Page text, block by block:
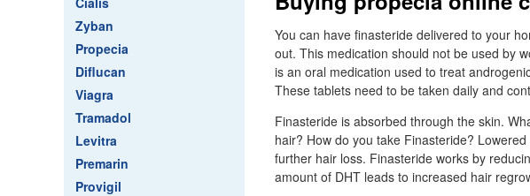
Zyban
Propecia
Diflucan
Viagra
Tramadol
Levitra
Premarin
Provigil
You can have finasteride delivered to your
out. This medication should not be used by
is an oral medication used to treat
These tablets need to be taken daily and
Finasteride is absorbed through the skin.
hair? How do you take Finasteride?
further hair loss. Finasteride works by
amount of DHT leads to increased hair